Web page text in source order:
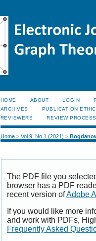
HOME ABOUT LOGIN
ARCHIVES
PUBLICATION
REVIEWERS
REVIEW PROCESS
Home> Vol 9, No 1 (2021) >
The PDF file you
browser has a PDF
recent version ofAdobe
If you would like more
and work with PDFs,
Frequently Asked